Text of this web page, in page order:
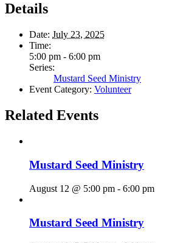
Details
Date: July 23, 2025
Time:
5:00 pm - 6:00 pm
Series:
Mustard Seed Ministry
Event Category: Volunteer
Related Events
Mustard Seed Ministry
August 12 @ 5:00 pm - 6:00 pm
Mustard Seed Ministry